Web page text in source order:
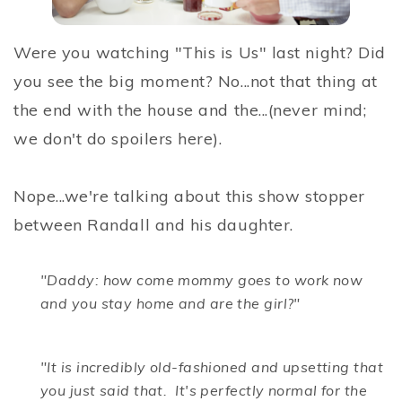
Were you watching "This is Us" last night? Did
you see the big moment? No...not that thing at
the end with the house and the...(never mind;
we don't do spoilers here).
Nope...we're talking about this show stopper
between Randall and his daughter.
"Daddy: how come mommy goes to work now
and you stay home and are the girl?"
"It is incredibly old-fashioned and upsetting that
you just said that. It's perfectly normal for the